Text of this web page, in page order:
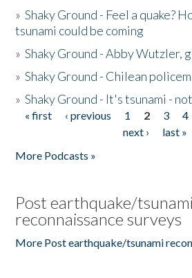
»Shaky Ground - Feel a quake?
tsunami could be coming
»Shaky Ground - Abby Wutzler,
»Shaky Ground - Chilean
»Shaky Ground - It's tsunami -
Pages
« first ‹ previous 1 2 3 4
next ›
last »
More Podcasts »
Post earthquake/tsunami
reconnaissance surveys
More Post earthquake/tsunami